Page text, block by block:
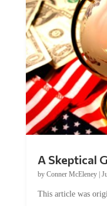
by Conner McEleney |
McEleney at The